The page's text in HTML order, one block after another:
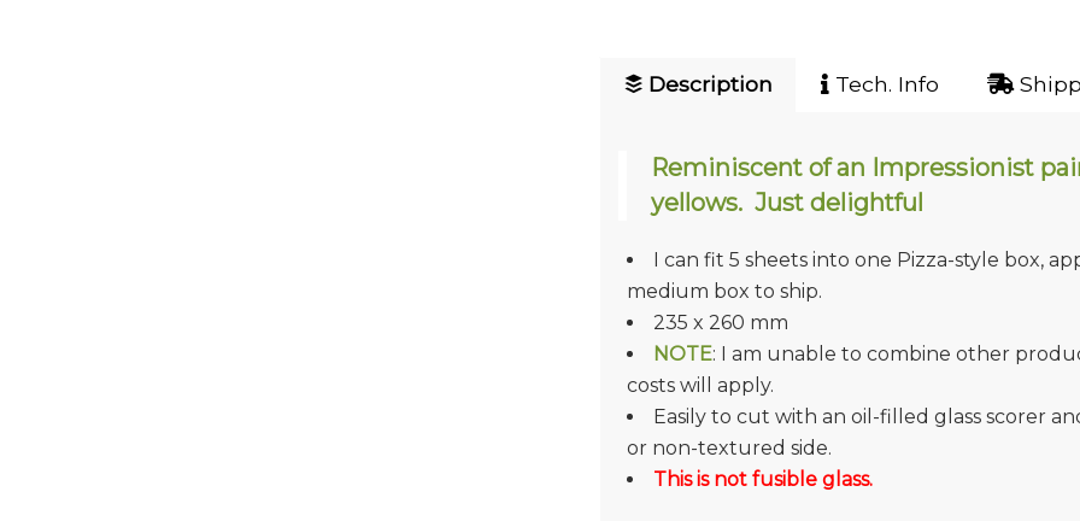
Description Tech. Info
Reminiscent of an Impressionist
yellows. Just delightful
I can fit 5 sheets into one Pizza-style box,
medium box to ship.
235 x 260 mm
NOTE: I am unable to combine other
costs will apply.
Easily to cut with an oil-filled glass scorer
or non-textured side.
This is not fusible glass.